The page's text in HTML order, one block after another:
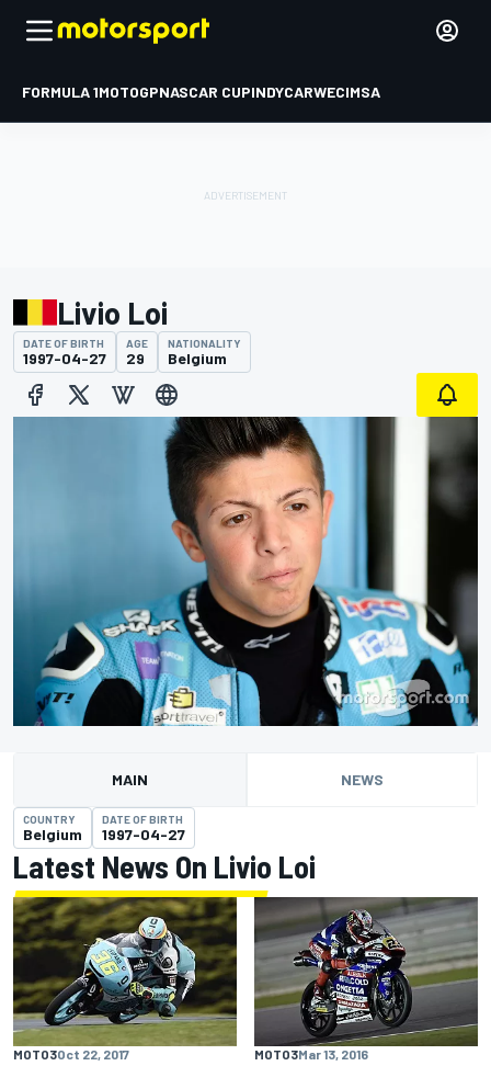
FORMULA 1MOTOGPNASCAR CUPINDYCARWECIMSA
Livio Loi
DATE OF BIRTH
1997-04-27
AGE
29
NATIONALITY
Belgium
MAIN NEWS
COUNTRY
Belgium
DATE OF BIRTH
1997-04-27
Latest News On Livio Loi
MOTO3Oct 22, 2017 MOTO3Mar 13, 2016